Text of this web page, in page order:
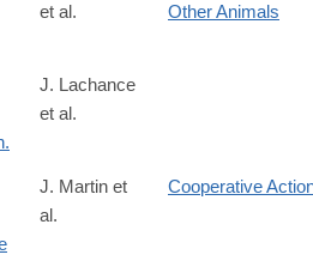
s41586-
et al.
Other Animals
pubmed/25383060
J. Lachance
et al.
10.1126/sciadv.ads3129
J. Martin et
al.
Cooperative